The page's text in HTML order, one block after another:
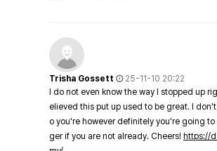
Trisha Gossett
25-11-10 20:22
I do not even know the way I stopped up
elieved this put up used to be great. I
o you're however definitely you're going
ger if you are not already. Cheers! https://